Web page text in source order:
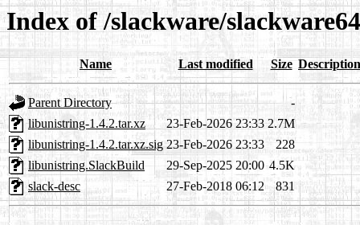
Index of /slackware/
Name Last modified Size Description
Parent Directory
-
libunistring-1.4.2.tar.xz
23-Feb-2026 23:33 2.7M
libunistring-1.4.2.tar.xz.sig 23-Feb-2026 23:33
228
libunistring.SlackBuild
29-Sep-2025 20:00 4.5K
slack-desc
27-Feb-2018 06:12 831